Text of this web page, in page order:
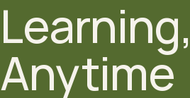
Learning,
Anytime